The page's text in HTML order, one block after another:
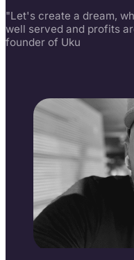
"Let's create a dream,
well served and profits
founder of Uku